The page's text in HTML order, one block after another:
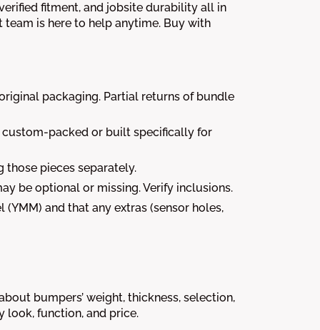
fitment, and jobsite durability all in
is here to help anytime. Buy with
packaging. Partial returns of bundle
packed or built specifically for
pieces separately.
be optional or missing. Verify inclusions.
and that any extras (sensor holes,
bumpers’ weight, thickness, selection,
look, function, and price.